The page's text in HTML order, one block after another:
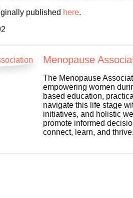
published here.
Menopause
The Menopause
empowering women
based education,
navigate this life stage
initiatives, and holistic
promote informed
connect, learn, and thrive.